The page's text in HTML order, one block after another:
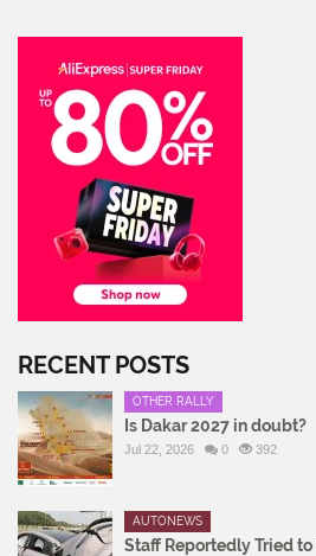
RECENT POSTS
OTHER RALLY
Is Dakar 2027 in doubt?
Jul 22, 2026 0 392
AUTONEWS
Staff Reportedly Tried to